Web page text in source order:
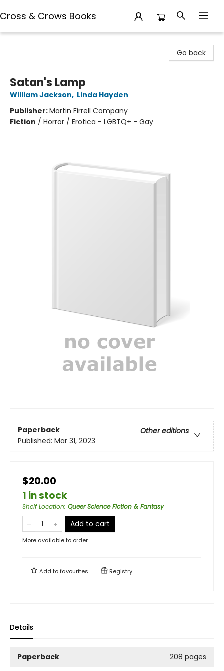
Cross & Crows Books
Go back
Satan's Lamp
William Jackson, Linda Hayden
Publisher:Martin Firrell Company
Fiction / Horror / Erotica - LGBTQ+ - Gay
Paperback
Other editions
Published: Mar 31, 2023
$20.00
1 in stock
Shelf Location: Queer Science Fiction & Fantasy
Add to cart
More available to order
Add tofavourites Registry
Details
Paperback
208 pages